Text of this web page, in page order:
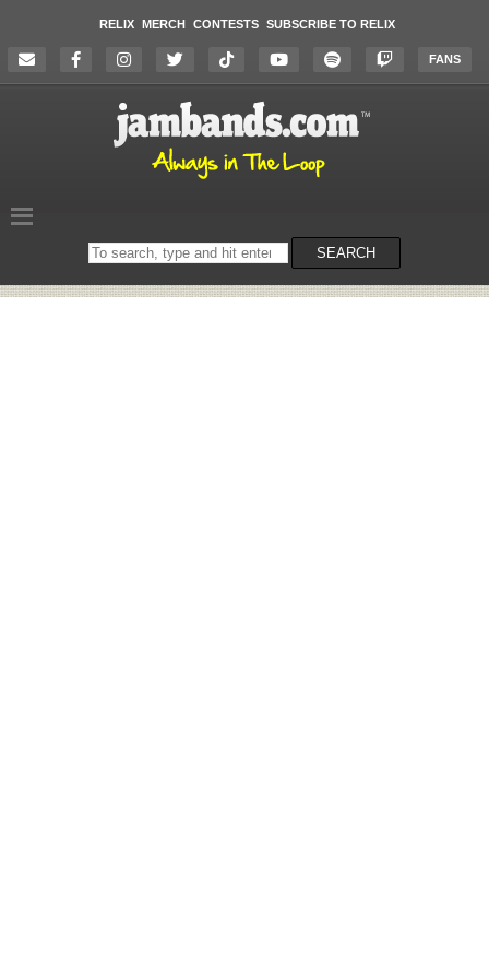
RELIX MERCH CONTESTS SUBSCRIBE TO RELIX
FANS
Search
on
SEARCH